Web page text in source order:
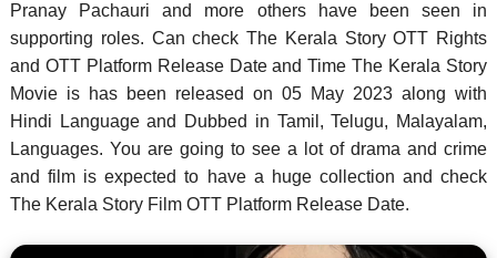
Pranay Pachauri and more others have been seen in
supporting roles. Can check The Kerala Story OTT Rights
and OTT Platform Release Date and Time The Kerala Story
Movie is has been released on 05 May 2023 along with
Hindi Language and Dubbed in Tamil, Telugu, Malayalam,
Languages. You are going to see a lot of drama and crime
and film is expected to have a huge collection and check
The Kerala Story Film OTT Platform Release Date.